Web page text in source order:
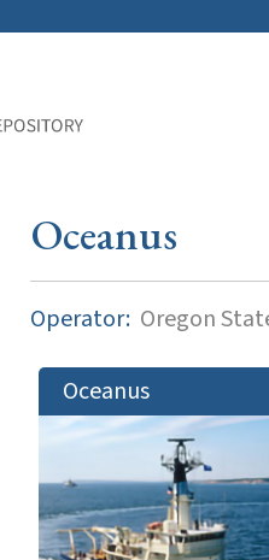
Oceanus
Operator: Oregon
Oceanus